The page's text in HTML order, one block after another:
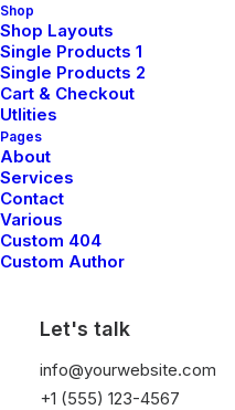
Shop
Shop Layouts
Single Products 1
Single Products 2
Cart & Checkout
Utlities
Pages
About
Services
Contact
Various
Custom 404
Custom Author
Let's talk
info@yourwebsite.com
+1 (555) 123-4567
Methodical
risk management
identification,
designed to
cycles.
Discover More